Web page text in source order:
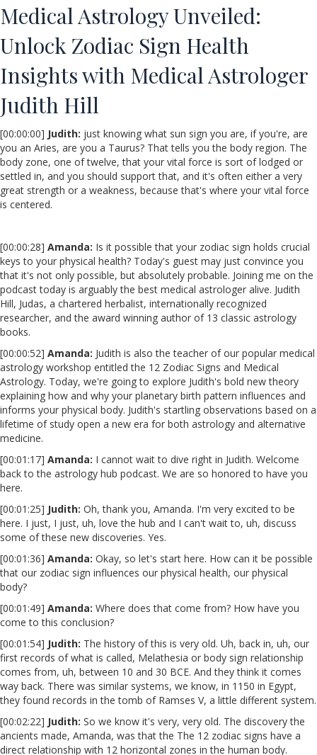
Medical Astrology Unveiled:
Unlock Zodiac Sign Health
Insights with Medical Astrologer
Judith Hill
[00:00:00] Judith: just knowing what sun sign you are, if you're, are
you an Aries, are you a Taurus? That tells you the body region. The
body zone, one of twelve, that your vital force is sort of lodged or
settled in, and you should support that, and it's often either a very
great strength or a weakness, because that's where your vital force
is centered.
[00:00:28] Amanda: Is it possible that your zodiac sign holds crucial
keys to your physical health? Today's guest may just convince you
that it's not only possible, but absolutely probable. Joining me on the
podcast today is arguably the best medical astrologer alive. Judith
Hill, Judas, a chartered herbalist, internationally recognized
researcher, and the award winning author of 13 classic astrology
books.
[00:00:52] Amanda: Judith is also the teacher of our popular medical
astrology workshop entitled the 12 Zodiac Signs and Medical
Astrology. Today, we're going to explore Judith's bold new theory
explaining how and why your planetary birth pattern influences and
informs your physical body. Judith's startling observations based on a
lifetime of study open a new era for both astrology and alternative
medicine.
[00:01:17] Amanda: I cannot wait to dive right in Judith. Welcome
back to the astrology hub podcast. We are so honored to have you
here.
[00:01:25] Judith: Oh, thank you, Amanda. I'm very excited to be
here. I just, I just, uh, love the hub and I can't wait to, uh, discuss
some of these new discoveries. Yes.
[00:01:36] Amanda: Okay, so let's start here. How can it be possible
that our zodiac sign influences our physical health, our physical
body?
[00:01:49] Amanda: Where does that come from? How have you
come to this conclusion?
[00:01:54] Judith: The history of this is very old. Uh, back in, uh, our
first records of what is called, Melathesia or body sign relationship
comes from, uh, between 10 and 30 BCE. And they think it comes
way back. There was similar systems, we know, in 1150 in Egypt,
they found records in the tomb of Ramses V, a little different system.
[00:02:22] Judith: So we know it's very, very old. The discovery the
ancients made, Amanda, was that the The 12 zodiac signs have a
direct relationship with 12 horizontal zones in the human body.